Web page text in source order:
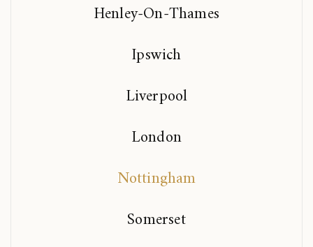
Henley-On-Thames
Ipswich
Liverpool
London
Nottingham
Somerset